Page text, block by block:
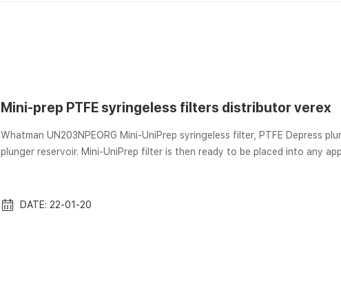
Mini-prep PTFE syringeless filters distributor verex
Whatman UN203NPEORG Mini-UniPrep syringeless filter, PTFE Depress plunger to force liquid through membrane into
plunger reservoir. Mini-UniPrep filter is then ready to be placed into any
syringeless filters, 0.45 µm, 100...
DATE: 22-01-20